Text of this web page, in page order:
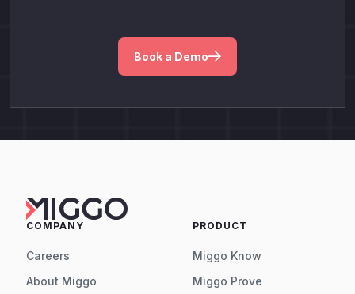
Book a Demo
COMPANY
Careers
About Miggo
PRODUCT
Miggo Know
Miggo Prove